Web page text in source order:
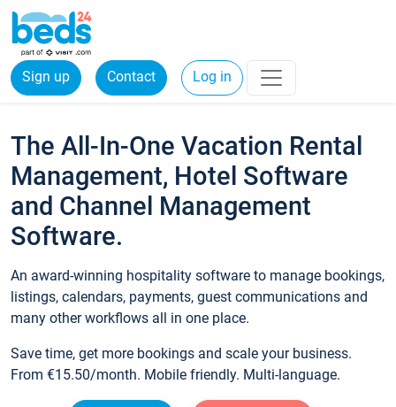
Sign up Contact Log in
The All-In-One Vacation Rental
Management, Hotel Software
and Channel Management
Software.
An award-winning hospitality software to manage bookings,
listings, calendars, payments, guest communications and
many other workflows all in one place.
Save time, get more bookings and scale your business.
From €15.50/month. Mobile friendly. Multi-language.